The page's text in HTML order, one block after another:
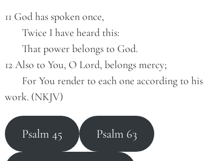
11 God has spoken once,
       Twice I have heard this:
       That power belongs to God.
12 Also to You, O Lord, belongs mercy;
work. (NKJV)
Psalm 45 Psalm 63